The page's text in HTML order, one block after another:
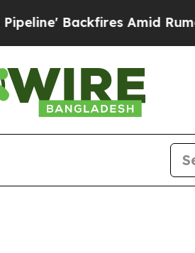
Amid Rumors Trump